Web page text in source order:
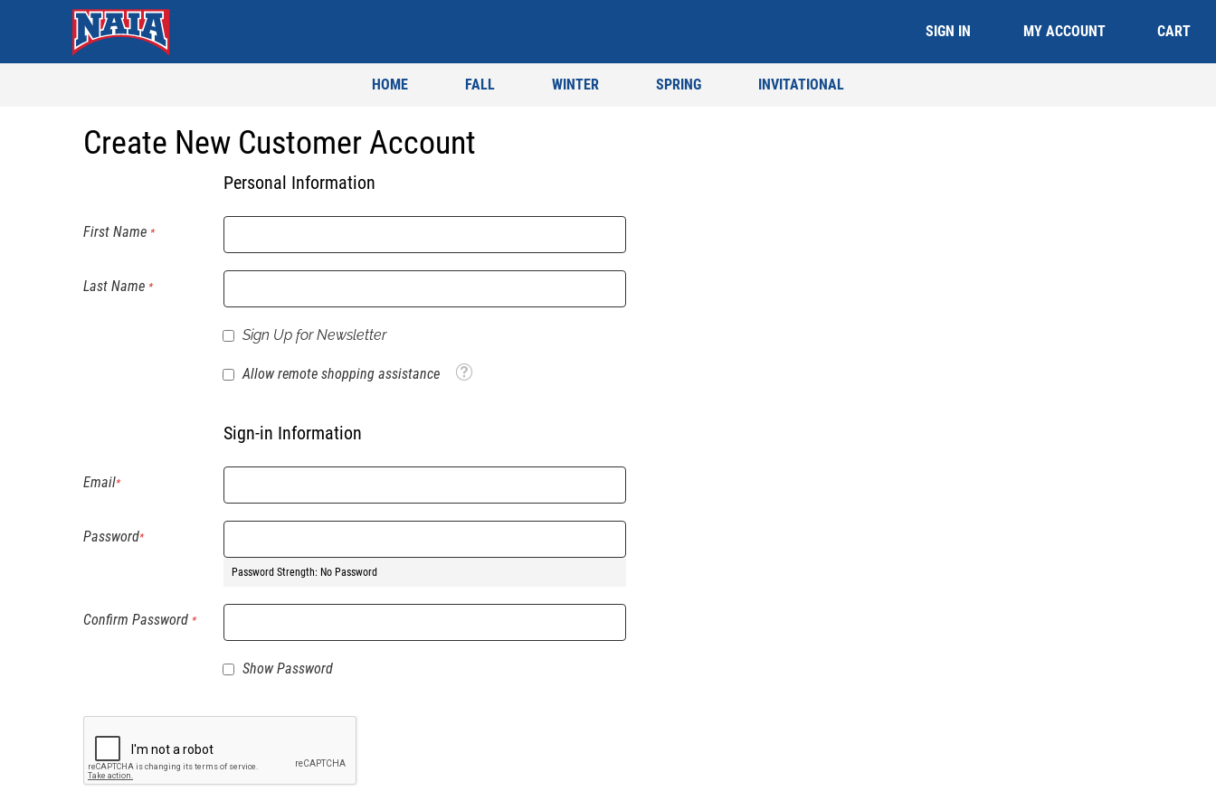
SIGN IN MY ACCOUNT CART
HOME FALL WINTER SPRING INVITATIONAL
Create New Customer Account
Personal Information
First Name
Last Name
Sign Up for Newsletter
Allow remote shopping assistance Tooltip
Sign-in Information
Email
Password
Password Strength: No Password
Confirm Password
Show Password